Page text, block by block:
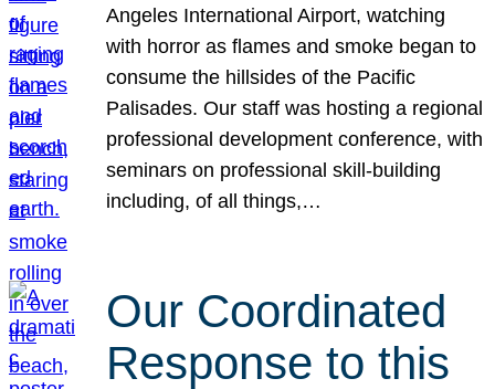
Angeles International Airport, watching
with horror as flames and smoke began to
consume the hillsides of the Pacific
Palisades. Our staff was hosting a regional
professional development conference, with
seminars on professional skill-building
including, of all things,…
Our Coordinated
Response to this